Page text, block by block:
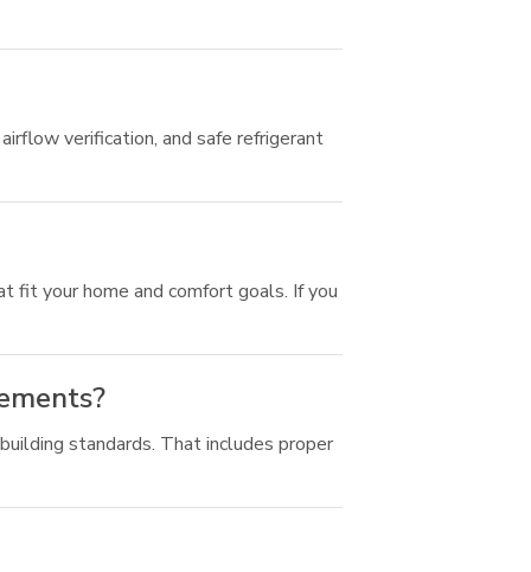
verification, and safe refrigerant
fit your home and comfort goals. If you
standards. That includes proper